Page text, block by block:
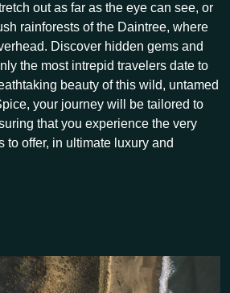
out as far as the eye can see, or
rainforests of the Daintree, where
Discover hidden gems and
the most intrepid travelers date to
beauty of this wild, untamed
your journey will be tailored to
that you experience the very
to offer, in ultimate luxury and